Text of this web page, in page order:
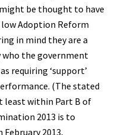
be thought to have
low Adoption Reform
in mind they are a
the government
requiring ‘support’
(The stated
least within Part B of
2013 is to
2013,